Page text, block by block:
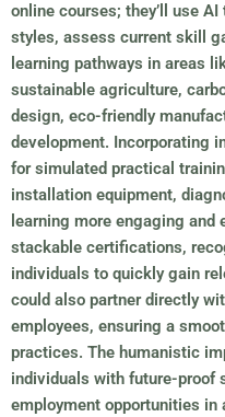
online courses; they’ll use
styles, assess current skill
learning pathways in areas
sustainable agriculture,
design, eco-friendly
development. Incorporating
for simulated practical
installation equipment,
learning more engaging
stackable certifications,
individuals to quickly gain
could also partner directly
employees, ensuring a
practices. The humanistic
individuals with future-proof
employment opportunities in